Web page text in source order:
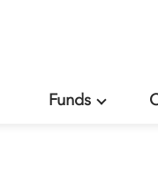
Funds